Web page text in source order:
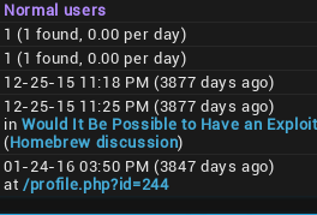
Normal users
1 (1 found, 0.00 per day)
1 (1 found, 0.00 per day)
12-25-15 11:18 PM (3877 days ago)
12-25-15 11:25 PM (3877 days ago)
inWould It Be Possible to Have an
(Homebrew discussion)
01-24-16 03:50 PM (3847 days ago)
at/profile.php?id=244